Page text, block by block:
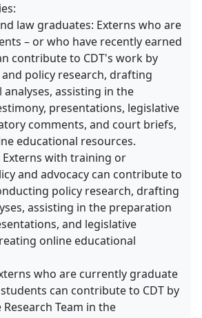
law graduates: Externs who are
– or who have recently earned
contribute to CDT's work by
policy research, drafting
assisting in the
presentations, legislative
comments, and court briefs,
educational resources.
Externs with training or
and advocacy can contribute to
policy research, drafting
assisting in the preparation
and legislative
online educational
who are currently graduate
can contribute to CDT by
Team in the